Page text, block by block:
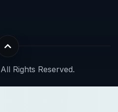
Rights Reserved.